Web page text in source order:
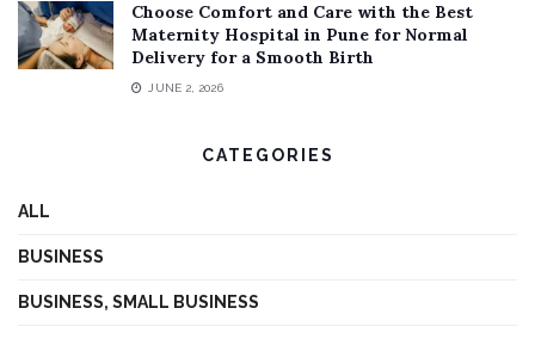
Choose Comfort and Care with the Best
Maternity Hospital in Pune for Normal
Delivery for a Smooth Birth
JUNE 2, 2026
CATEGORIES
ALL
BUSINESS
BUSINESS, SMALL BUSINESS